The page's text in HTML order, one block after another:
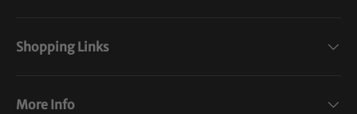
Shopping Links
More Info